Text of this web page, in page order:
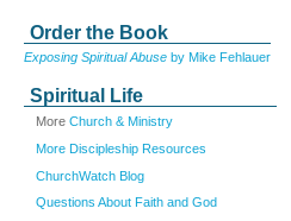
Order the Book
Exposing Spiritual Abuse by Mike Fehlauer
Spiritual Life
More Church & Ministry
More Discipleship Resources
ChurchWatch Blog
Questions About Faith and God